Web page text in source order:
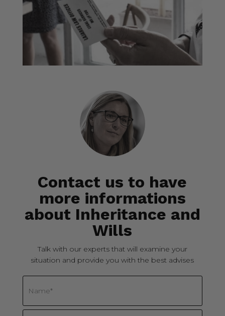
Contact us to have
more informations
about Inheritance and
Wills
Talk with our experts that will examine your
situation and provide you with the best advises